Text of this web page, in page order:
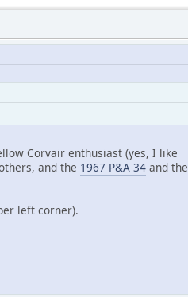
Corvair enthusiast (yes, I like
and the 1967 P&A 34 and the
left corner).